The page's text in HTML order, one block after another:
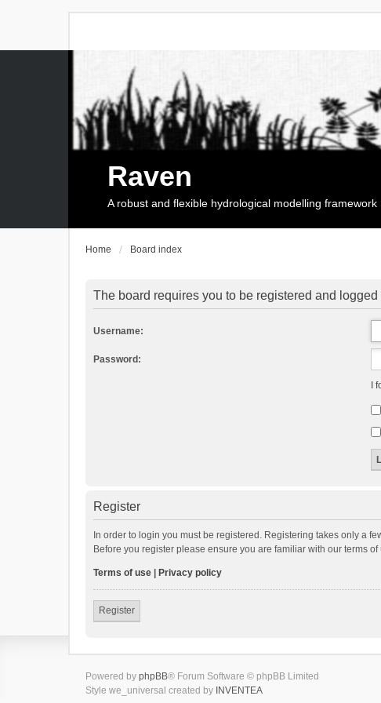
Raven
A robust and flexible hydrological modelling framework
Home Board index
The board requires you to be registered and
Username:
Password:
I
Register
In order to login you must be registered. Registering takes only a
Before you register please ensure you are familiar with our terms
Terms of use Privacy policy
Register
Powered by phpBB® Forum Software © phpBB Limited
Style we_universal created by INVENTEA